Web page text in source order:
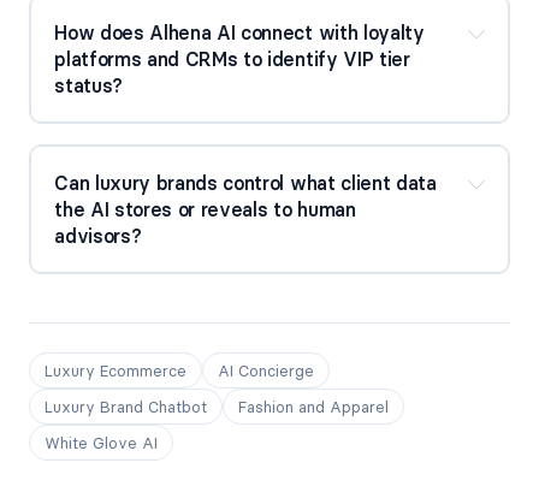
How does Alhena AI connect with loyalty
platforms and CRMs to identify VIP tier
status?
Can luxury brands control what client data
the AI stores or reveals to human
advisors?
Luxury Ecommerce
AI Concierge
Luxury Brand Chatbot
Fashion and Apparel
White Glove AI